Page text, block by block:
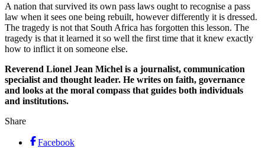
A nation that survived its own pass laws ought to recognise a pass
law when it sees one being rebuilt, however differently it is dressed.
The tragedy is not that South Africa has forgotten this lesson. The
tragedy is that it learned it so well the first time that it knew exactly
how to inflict it on someone else.
Reverend Lionel Jean Michel is a journalist, communication
specialist and thought leader. He writes on faith, governance
and looks at the moral compass that guides both individuals
and institutions.
Share
Facebook